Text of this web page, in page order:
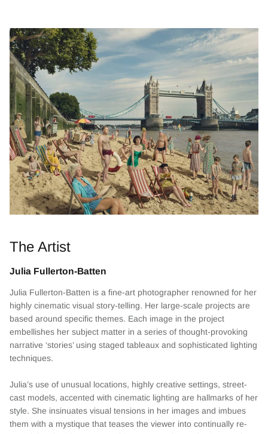
The Artist
Julia Fullerton-Batten
Julia Fullerton-Batten is a fine-art photographer renowned for her
highly cinematic visual story-telling. Her large-scale projects are
based around specific themes. Each image in the project
embellishes her subject matter in a series of thought-provoking
narrative ‘stories’ using staged tableaux and sophisticated lighting
techniques.
Julia’s use of unusual locations, highly creative settings, street-
cast models, accented with cinematic lighting are hallmarks of her
style. She insinuates visual tensions in her images and imbues
them with a mystique that teases the viewer into continually re-